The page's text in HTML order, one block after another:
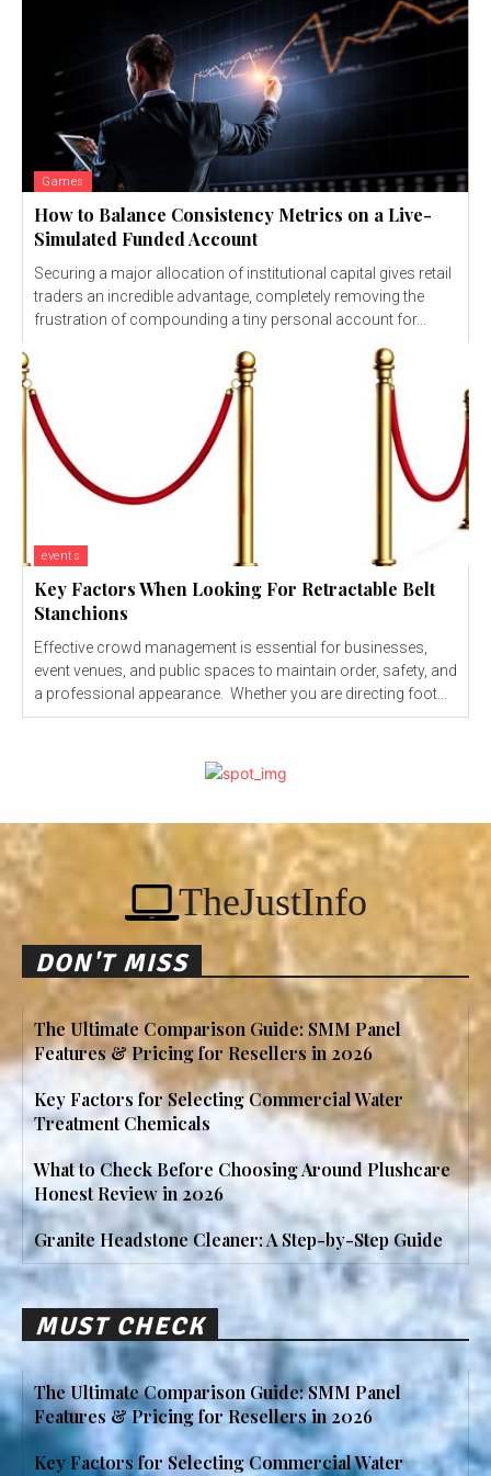
Games
How to Balance Consistency Metrics on a Live-
Simulated Funded Account
Securing a major allocation of institutional capital gives retail
traders an incredible advantage, completely removing the
frustration of compounding a tiny personal account for...
events
Key Factors When Looking For Retractable Belt
Stanchions
Effective crowd management is essential for businesses,
event venues, and public spaces to maintain order, safety, and
a professional appearance. Whether you are directing foot...
TheJustInfo
DON'T MISS
The Ultimate Comparison Guide: SMM Panel
Features & Pricing for Resellers in 2026
Key Factors for Selecting Commercial Water
Treatment Chemicals
What to Check Before Choosing Around Plushcare
Honest Review in 2026
Granite Headstone Cleaner: A Step-by-Step Guide
MUST CHECK
The Ultimate Comparison Guide: SMM Panel
Features & Pricing for Resellers in 2026
Key Factors for Selecting Commercial Water